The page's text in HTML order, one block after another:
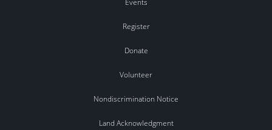
Events
Register
Donate
Volunteer
Nondiscrimination Notice
Land Acknowledgment